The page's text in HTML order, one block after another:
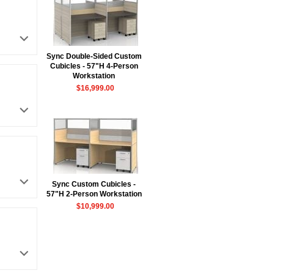
Sync Double-Sided Custom
Cubicles - 57"H 4-Person
Workstation
$16,999.00
Sync Custom Cubicles -
57"H 2-Person Workstation
$10,999.00